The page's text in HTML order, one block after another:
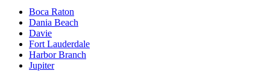
Boca Raton
Dania Beach
Davie
Fort Lauderdale
Harbor Branch
Jupiter